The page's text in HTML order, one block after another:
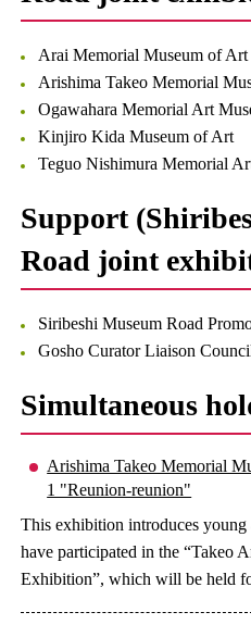
Arai Memorial Museum of Art
Arishima Takeo Memorial
Ogawahara Memorial Art
Kinjiro Kida Museum of Art
Teguo Nishimura Memorial
Support
Road joint
Siribeshi Museum Road
Gosho Curator Liaison
Simultaneous
Arishima Takeo Memorial
1 "Reunion-reunion"
This exhibition introduces
have participated in the “Takeo
Exhibition”, which will be held